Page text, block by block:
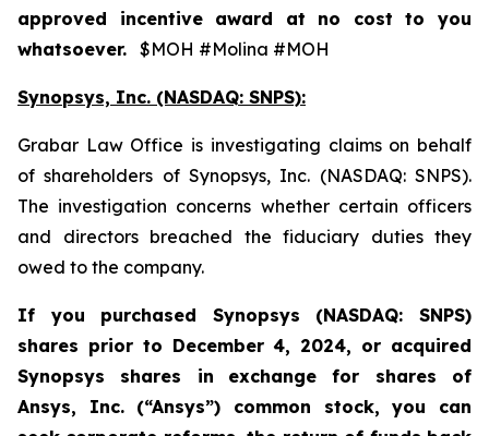
approved incentive award at no cost to you
whatsoever. $MOH #Molina #MOH
Synopsys, Inc. (NASDAQ: SNPS):
Grabar Law Office is investigating claims on behalf
of shareholders of Synopsys, Inc. (NASDAQ: SNPS).
The investigation concerns whether certain officers
and directors breached the fiduciary duties they
owed to the company.
If you purchased Synopsys (NASDAQ: SNPS)
shares prior to December 4, 2024, or acquired
Synopsys shares in
exchange for shares of
Ansys, Inc. (“Ansys”) common stock,you can